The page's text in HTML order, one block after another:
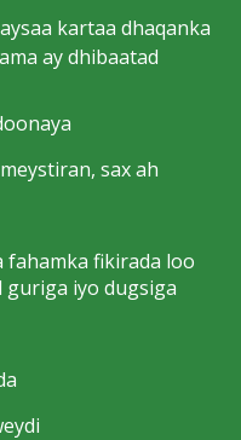
kartaa dhaqanka
ay dhibaatad
sax ah
fahamka fikirada loo
guriga iyo dugsiga